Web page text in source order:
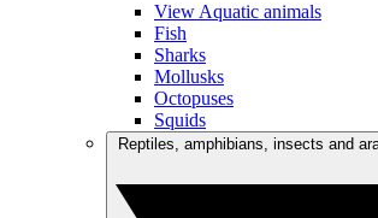
View Aquatic animals
Fish
Sharks
Mollusks
Octopuses
Squids